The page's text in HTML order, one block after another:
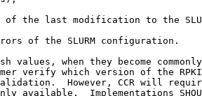
of the last modification to the
of the SLURM configuration.
values, when they become
verify which version of the
However, CCR will
available.  Implementations